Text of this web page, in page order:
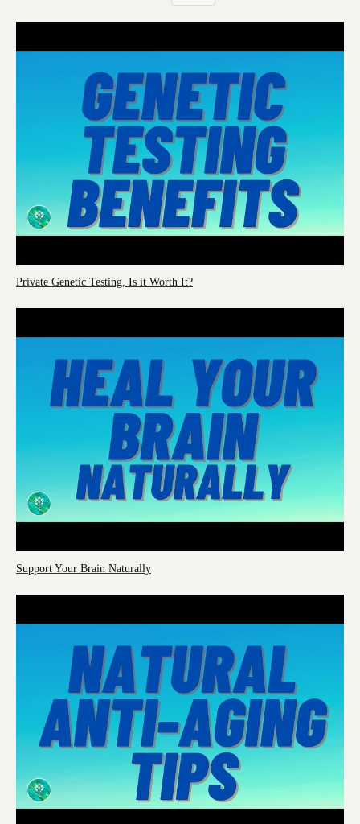
Private Genetic Testing, Is it Worth It?
Support Your Brain Naturally